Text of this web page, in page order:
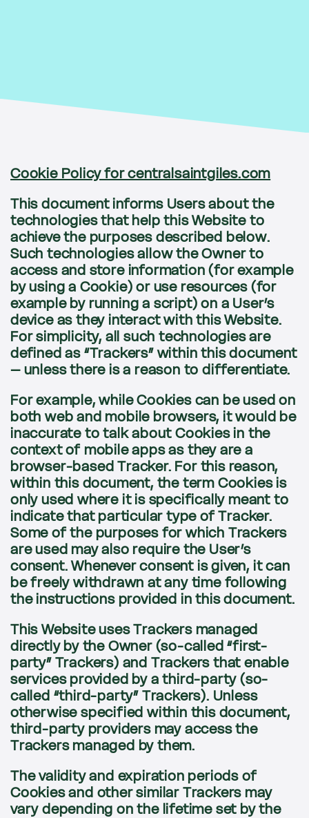
Cookie Policy for centralsaintgiles.com
This document informs Users about the
technologies that help this Website to
achieve the purposes described below.
Such technologies allow the Owner to
access and store information (for example
by using a Cookie) or use resources (for
example by running a script) on a User’s
device as they interact with this Website.
For simplicity, all such technologies are
defined as “Trackers” within this document
– unless there is a reason to differentiate.
For example, while Cookies can be used on
both web and mobile browsers, it would be
inaccurate to talk about Cookies in the
context of mobile apps as they are a
browser-based Tracker. For this reason,
within this document, the term Cookies is
only used where it is specifically meant to
indicate that particular type of Tracker.
Some of the purposes for which Trackers
are used may also require the User’s
consent. Whenever consent is given, it can
be freely withdrawn at any time following
the instructions provided in this document.
This Website uses Trackers managed
directly by the Owner (so-called “first-
party” Trackers) and Trackers that enable
services provided by a third-party (so-
called “third-party” Trackers). Unless
otherwise specified within this document,
third-party providers may access the
Trackers managed by them.
The validity and expiration periods of
Cookies and other similar Trackers may
vary depending on the lifetime set by the